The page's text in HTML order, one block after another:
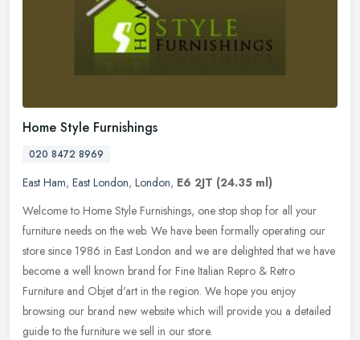
Home Style Furnishings
020 8472 8969
East Ham, East London, London, E6 2JT (24.35 ml)
Welcome to Home Style Furnishings, one stop shop for all your
furniture needs on the web. We have been formally operating our
store since 1986 in East London and we are delighted that we have
become a well known brand for Fine Italian Repro & Retro
Furniture and Objet d'art in the region. We hope you enjoy
browsing our brand new website which will provide you a detailed
guide to the furniture we sell in our store.